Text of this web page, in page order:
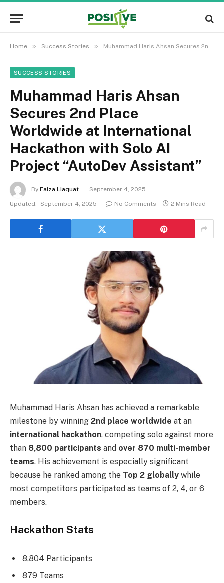
Home » Success Stories » Muhammad Haris Ahsan Secures 2nd Place Worldwide at International Hackathon with Solo AI Project “AutoDev Assistant”
SUCCESS STORIES
Muhammad Haris Ahsan
Secures 2nd Place
Worldwide at International
Hackathon with Solo AI
Project “AutoDev Assistant”
By Faiza Liaquat
September 4, 2025
Updated:
September 4, 2025 No Comments 2 Mins Read
Muhammad Haris Ahsan has achieved a remarkable
milestone by winning 2nd place worldwide at an
international hackathon, competing solo against more
than 8,800 participants and over 870 multi-member
teams. His achievement is especially significant
because he ranked among the Top 2 globally while
most competitors participated as teams of 2, 4, or 6
members.
Hackathon Stats
8,804 Participants
879 Teams